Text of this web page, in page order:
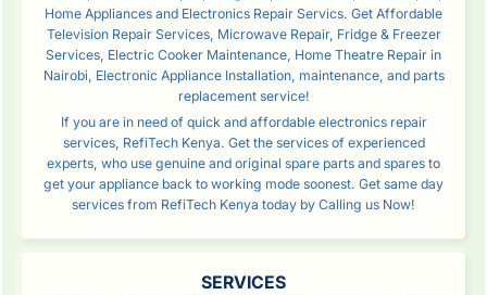
Home Appliances and Electronics Repair Servics. Get Affordable
Television Repair Services, Microwave Repair, Fridge & Freezer
Services, Electric Cooker Maintenance, Home Theatre Repair in
Nairobi, Electronic Appliance Installation, maintenance, and parts
replacement service!
If you are in need of quick and affordable electronics repair
services, RefiTech Kenya. Get the services of experienced
experts, who use genuine and original spare parts and spares to
get your appliance back to working mode soonest. Get same day
services from RefiTech Kenya today by Calling us Now!
SERVICES